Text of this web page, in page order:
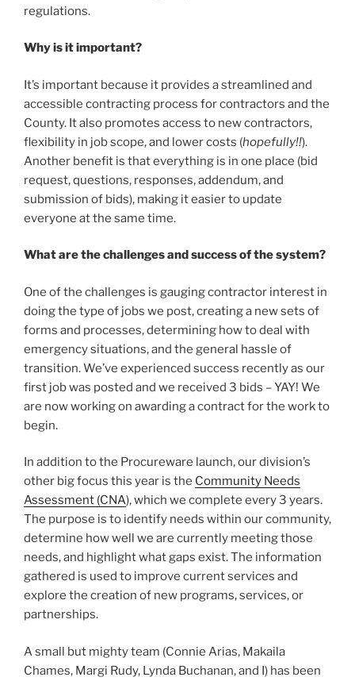
regulations.
Why is it important?
It’s important because it provides a streamlined and
accessible contracting process for contractors and the
County. It also promotes access to new contractors,
flexibility in job scope, and lower costs (hopefully!!).
Another benefit is that everything is in one place (bid
request, questions, responses, addendum, and
submission of bids), making it easier to update
everyone at the same time.
What are the challenges and success of the system?
One of the challenges is gauging contractor interest in
doing the type of jobs we post, creating a new sets of
forms and processes, determining how to deal with
emergency situations, and the general hassle of
transition. We’ve experienced success recently as our
first job was posted and we received 3 bids – YAY! We
are now working on awarding a contract for the work to
begin.
In addition to the Procureware launch, our division’s
other big focus this year is the Community Needs
Assessment (CNA), which we complete every 3 years.
The purpose is to identify needs within our community,
determine how well we are currently meeting those
needs, and highlight what gaps exist. The information
gathered is used to improve current services and
explore the creation of new programs, services, or
partnerships.
A small but mighty team (Connie Arias, Makaila
Chames, Margi Rudy, Lynda Buchanan, and I) has been